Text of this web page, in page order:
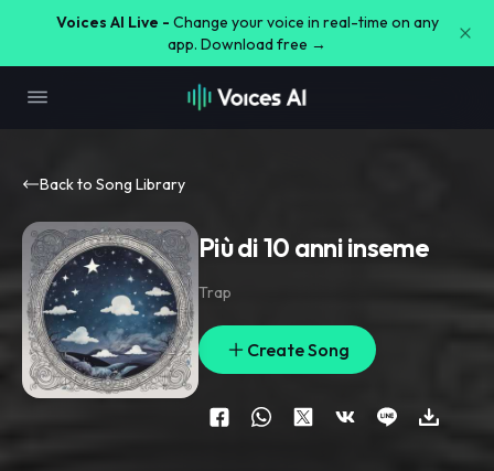
Voices AI Live - Change your voice in real-time on any
app. Download free →
Back to Song Library
Più di 10 anni inseme
Trap
Create Song